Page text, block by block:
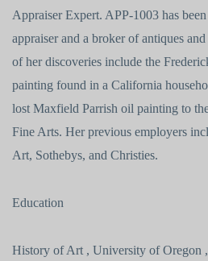
Appraiser Expert. APP-1003 has
appraiser and a broker of antiques
of her discoveries include the
painting found in a California
lost Maxfield Parrish oil painting to
Fine Arts. Her previous employers
Art, Sothebys, and Christies.
Education
History of Art , University of Oregon